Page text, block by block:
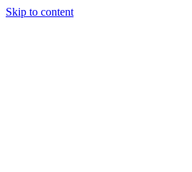
Skip to content